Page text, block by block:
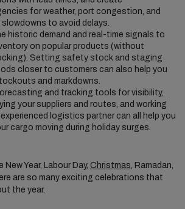
for weather, port congestion, and
to avoid delays.
historic demand and real-time signals to
on popular products (without
Setting safety stock and staging
closer to customers can also help you
and markdowns.
and tracking tools for visibility,
your suppliers and routes, and working
logistics partner can all help you
cargo moving during holiday surges.
Year, Labour Day, Christmas, Ramadan,
are so many exciting celebrations that
the year.